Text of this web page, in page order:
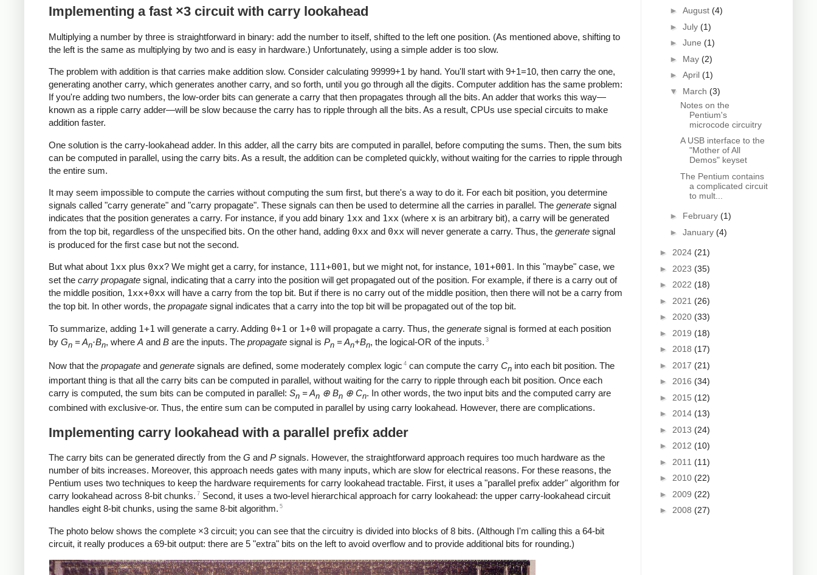
Implementing a fast ×3 circuit with carry lookahead
Multiplying a number by three is straightforward in binary: add the number to itself, shifted to the left one position. (As mentioned above, shifting to
the left is the same as multiplying by two and is easy in hardware.) Unfortunately, using a simple adder is too slow.
The problem with addition is that carries make addition slow. Consider calculating 99999+1 by hand. You'll start with 9+1=10, then carry the one,
generating another carry, which generates another carry, and so forth, until you go through all the digits. Computer addition has the same problem:
If you're adding two numbers, the low-order bits can generate a carry that then propagates through all the bits. An adder that works this way—
known as a ripple carry adder—will be slow because the carry has to ripple through all the bits. As a result, CPUs use special circuits to make
addition faster.
One solution is the carry-lookahead adder. In this adder, all the carry bits are computed in parallel, before computing the sums. Then, the sum bits
can be computed in parallel, using the carry bits. As a result, the addition can be completed quickly, without waiting for the carries to ripple through
the entire sum.
It may seem impossible to compute the carries without computing the sum first, but there's a way to do it. For each bit position, you determine
signals called "carry generate" and "carry propagate". These signals can then be used to determine all the carries in parallel. The generate signal
indicates that the position generates a carry. For instance, if you add binary 1xx and 1xx (where x is an arbitrary bit), a carry will be generated
from the top bit, regardless of the unspecified bits. On the other hand, adding 0xx and 0xx will never generate a carry. Thus, the generate signal
is produced for the first case but not the second.
But what about 1xx plus 0xx? We might get a carry, for instance, 111+001, but we might not, for instance, 101+001. In this "maybe" case, we
set the carry propagate signal, indicating that a carry into the position will get propagated out of the position. For example, if there is a carry out of
the middle position, 1xx+0xx will have a carry from the top bit. But if there is no carry out of the middle position, then there will not be a carry from
the top bit. In other words, the propagate signal indicates that a carry into the top bit will be propagated out of the top bit.
To summarize, adding 1+1 will generate a carry. Adding 0+1 or 1+0 will propagate a carry. Thus, the generate signal is formed at each position
by Gn = An·Bn, where A and B are the inputs. The propagate signal is Pn = An+Bn, the logical-OR of the inputs. 3
Now that the propagate and generate signals are defined, some moderately complex logic 4 can compute the carry Cn into each bit position. The
important thing is that all the carry bits can be computed in parallel, without waiting for the carry to ripple through each bit position. Once each
carry is computed, the sum bits can be computed in parallel: Sn = An ⊕ Bn ⊕ Cn. In other words, the two input bits and the computed carry are
combined with exclusive-or. Thus, the entire sum can be computed in parallel by using carry lookahead. However, there are complications.
Implementing carry lookahead with a parallel prefix adder
The carry bits can be generated directly from the G and P signals. However, the straightforward approach requires too much hardware as the
number of bits increases. Moreover, this approach needs gates with many inputs, which are slow for electrical reasons. For these reasons, the
Pentium uses two techniques to keep the hardware requirements for carry lookahead tractable. First, it uses a "parallel prefix adder" algorithm for
carry lookahead across 8-bit chunks. 7 Second, it uses a two-level hierarchical approach for carry lookahead: the upper carry-lookahead circuit
handles eight 8-bit chunks, using the same 8-bit algorithm. 5
The photo below shows the complete ×3 circuit; you can see that the circuitry is divided into blocks of 8 bits. (Although I'm calling this a 64-bit
circuit, it really produces a 69-bit output: there are 5 "extra" bits on the left to avoid overflow and to provide additional bits for rounding.)
► August (4)
► July (1)
► June (1)
► May (2)
► April (1)
▼ March (3)
Notes on the
Pentium's
microcode circuitry
A USB interface to the
"Mother of All
Demos" keyset
The Pentium contains
a complicated circuit
to mult...
► February (1)
► January (4)
► 2024 (21)
► 2023 (35)
► 2022 (18)
► 2021 (26)
► 2020 (33)
► 2019 (18)
► 2018 (17)
► 2017 (21)
► 2016 (34)
► 2015 (12)
► 2014 (13)
► 2013 (24)
► 2012 (10)
► 2011 (11)
► 2010 (22)
► 2009 (22)
► 2008 (27)